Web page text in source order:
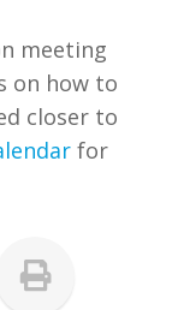
meeting
on how to
closer to
for